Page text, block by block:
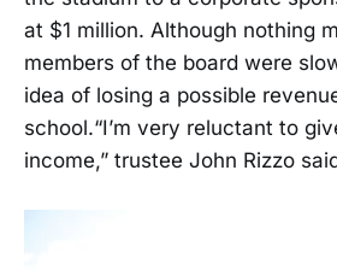
at $1 million. Although nothing
members of the board were
idea of losing a possible
school.“I’m very reluctant to
income,” trustee John Rizzo